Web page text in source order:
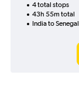
4 total stops
43h 55m total
India to Senegal